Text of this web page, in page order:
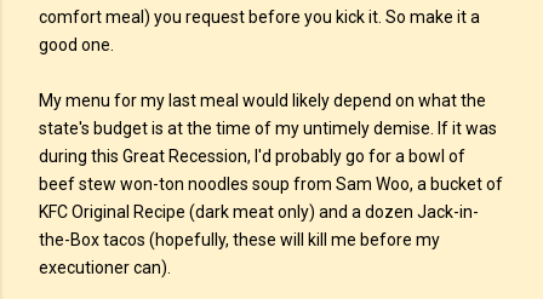
comfort meal) you request before you kick it. So make it a
good one.
My menu for my last meal would likely depend on what the
state's budget is at the time of my untimely demise. If it was
during this Great Recession, I'd probably go for a bowl of
beef stew won-ton noodles soup from Sam Woo, a bucket of
KFC Original Recipe (dark meat only) and a dozen Jack-in-
the-Box tacos (hopefully, these will kill me before my
executioner can).